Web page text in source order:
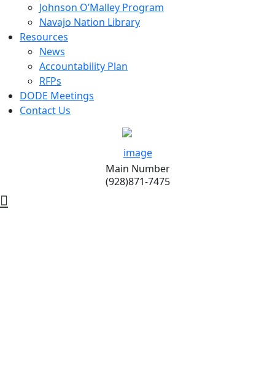
Johnson O’Malley Program
Navajo Nation Library
Resources
News
Accountability Plan
RFPs
DODE Meetings
Contact Us
Main Number
(928)871-7475